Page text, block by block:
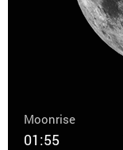
Moonrise
01:55